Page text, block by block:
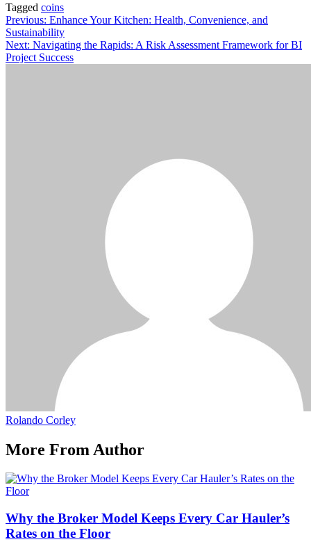
Tagged coins
Post
navigation
Previous: Enhance Your Kitchen: Health, Convenience, and
Sustainability
Next: Navigating the Rapids: A Risk Assessment Framework for BI
Project Success
Rolando Corley
More From Author
Why the Broker Model Keeps Every Car Hauler’s
Rates on the Floor